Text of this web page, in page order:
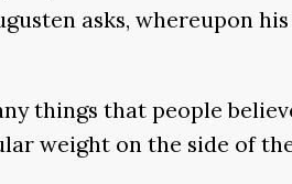
asks, whereupon
things that people
weight on the side of